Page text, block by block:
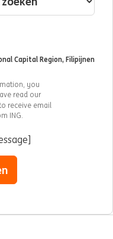
Capital Region, Filipijnen
you
read our
receive email
ING.